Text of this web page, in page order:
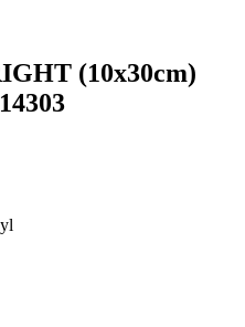
(10x30cm)